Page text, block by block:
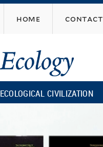
home contact
ECOLOGICAL CIVILIZATION